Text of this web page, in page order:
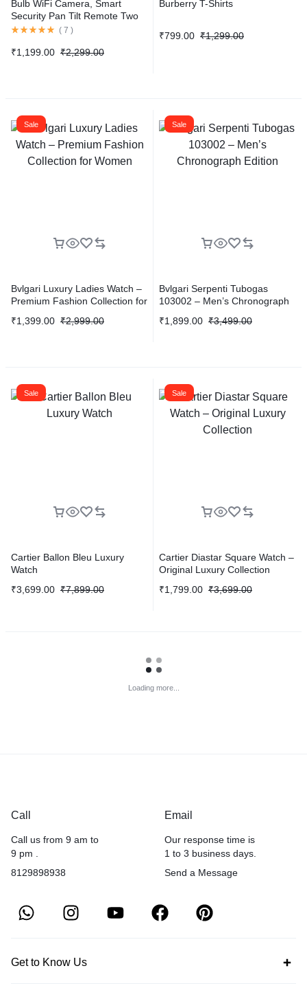
Bulb WiFi Camera, Smart
Security Pan Tilt Remote Two
Way Playback 1080P
( 7 )
₹2,299.00
₹1,199.00
Burberry T-Shirts
₹1,299.00
₹799.00
Sale
Bvlgari Luxury Ladies Watch –
Premium Fashion Collection for
₹2,999.00
₹1,399.00
Sale
Bvlgari Serpenti Tubogas
103002 – Men’s Chronograph
₹3,499.00
₹1,899.00
Sale
Cartier Ballon Bleu Luxury
Watch
₹7,899.00
₹3,699.00
Sale
Cartier Diastar Square Watch –
Original Luxury Collection
₹3,699.00
₹1,799.00
Loading more...
Call
Call us from 9 am to
9 pm .
8129898938
Email
Our response time is
1 to 3 business days.
Send a Message
Get to Know Us